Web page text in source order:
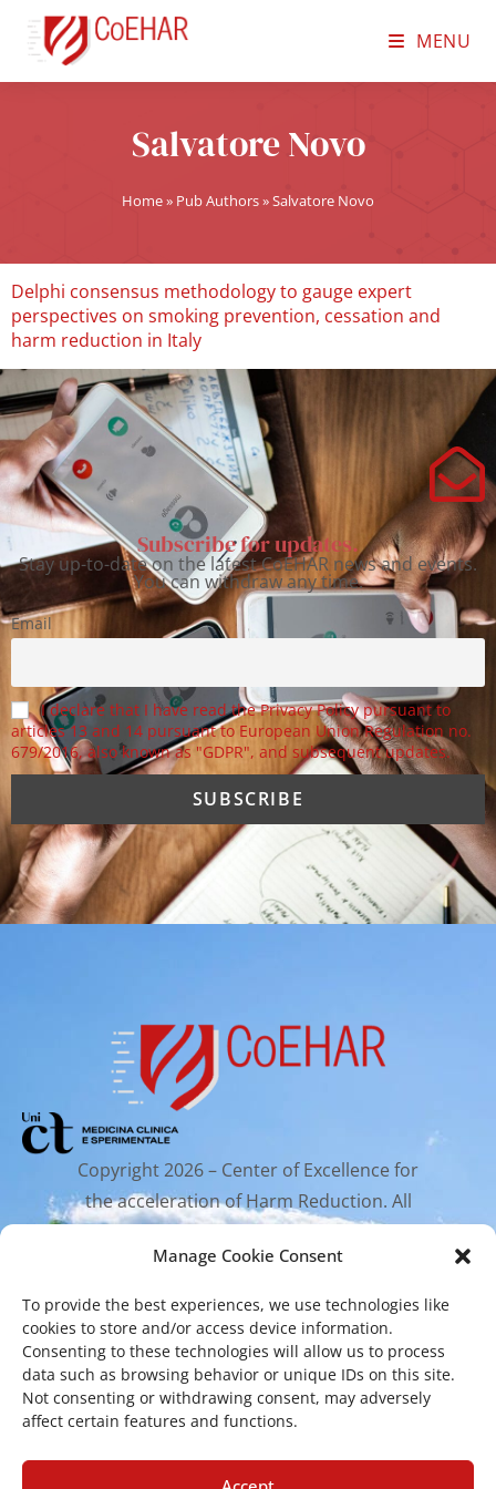
Manage Cookie Consent
To provide the best experiences, we use technologies like
cookies to store and/or access device information.
Consenting to these technologies will allow us to process
data such as browsing behavior or unique IDs on this site.
Not consenting or withdrawing consent, may adversely
affect certain features and functions.
MENU
Salvatore Novo
Home» Pub Authors»Salvatore Novo
Delphi consensus methodology to gauge expert
perspectives on smoking prevention, cessation and
harm reduction in Italy
Subscribe for updates.
Stay up-to-date on the latest CoEHAR news and events.
You can withdraw any time.
Email
I declare that I have read the Privacy Policy pursuant to
articles 13 and 14 pursuant to European Union Regulation no.
679/2016, also known as "GDPR", and subsequent updates.
Copyright 2026 – Center of Excellence for
the acceleration of Harm Reduction. All
rights reserved.
Mailing Address
Via Santa Sofia 89, 95123 Catania
cr.coehar@unict.it